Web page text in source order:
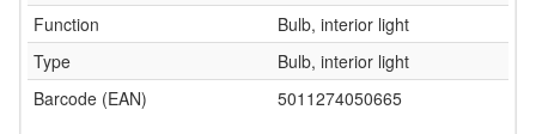
Function
Bulb, interior light
Type
Bulb, interior light
Barcode (EAN)
5011274050665